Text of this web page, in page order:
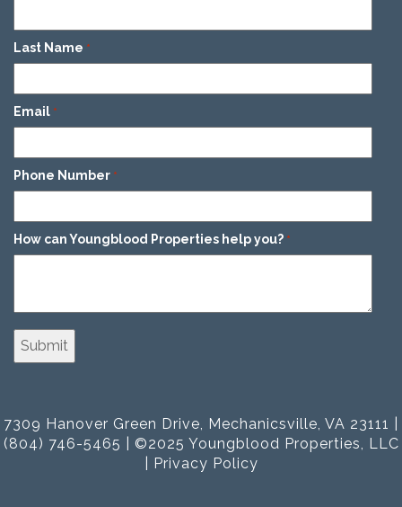
Last Name *
Email *
Phone Number *
How can Youngblood Properties help you? *
7309 Hanover Green Drive, Mechanicsville, VA 23111 |
(804) 746-5465 | ©2025 Youngblood Properties, LLC
Privacy Policy